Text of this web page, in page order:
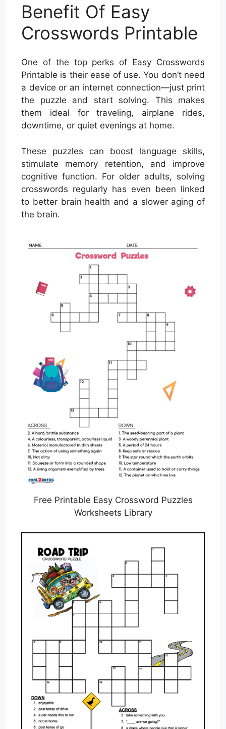
Benefit Of Easy
Crosswords Printable
One of the top perks of Easy Crosswords
Printable is their ease of use. You don’t need
a device or an internet connection—just print
the puzzle and start solving. This makes
them ideal for traveling, airplane rides,
downtime, or quiet evenings at home.
These puzzles can boost language skills,
stimulate memory retention, and improve
cognitive function. For older adults, solving
crosswords regularly has even been linked
to better brain health and a slower aging of
the brain.
Free Printable Easy Crossword Puzzles
Worksheets Library